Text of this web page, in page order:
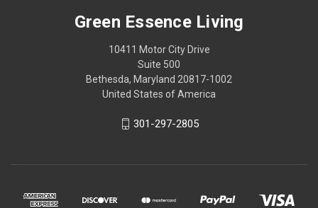
Green Essence Living
10411 Motor City Drive
Suite 500
Bethesda, Maryland 20817-1002
United States of America
301-297-2805